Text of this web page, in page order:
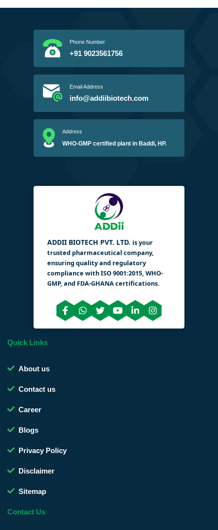
Phone Number
+91 9023561756
Email Address
info@addiibiotech.com
Address
WHO-GMP certified plant in Baddi, HP.
ADDII BIOTECH PVT. LTD. is your
trusted pharmaceutical company,
ensuring quality and regulatory
compliance with ISO 9001:2015, WHO-
GMP, and FDA-GHANA certifications.
Quick Links
About us
Contact us
Career
Blogs
Privacy Policy
Disclaimer
Sitemap
Contact Us